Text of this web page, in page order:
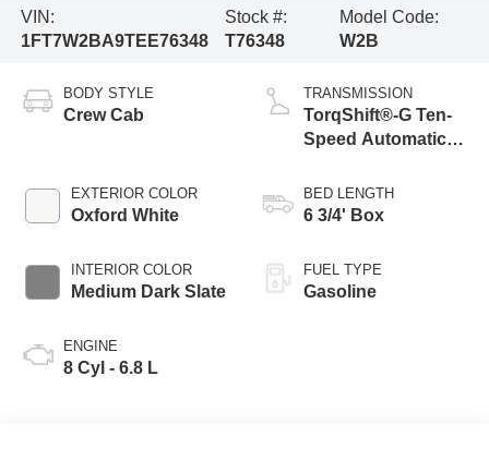
VIN:
1FT7W2BA9TEE76348
Stock #:
T76348
Model Code:
W2B
BODY STYLE
Crew Cab
EXTERIOR COLOR
Oxford White
INTERIOR COLOR
Medium Dark Slate
ENGINE
8 Cyl - 6.8 L
TRANSMISSION
TorqShift®-G Ten-
Speed Automatic
Selectable Drive
Modes
BED LENGTH
6 3/4' Box
FUEL TYPE
Gasoline